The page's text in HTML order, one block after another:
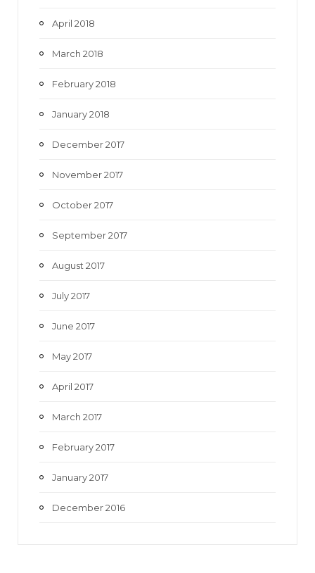
April 2018
March 2018
February 2018
January 2018
December 2017
November 2017
October 2017
September 2017
August 2017
July 2017
June 2017
May 2017
April 2017
March 2017
February 2017
January 2017
December 2016